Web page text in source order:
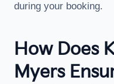
during your booking.
How Does
Myers